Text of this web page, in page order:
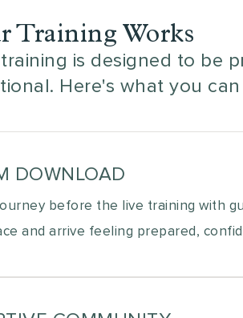
Training Works
is designed to be
Here's what you
DOWNLOAD
before the live training with
and arrive feeling prepared,